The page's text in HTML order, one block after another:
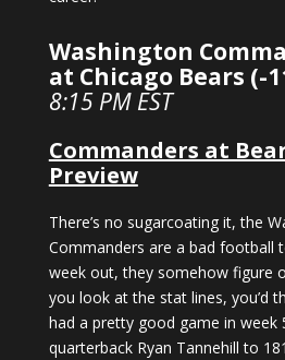
Washington
at Chicago Bears (-
8:15 PM EST
Commanders at
Preview
There’s no sugarcoating it, the
Commanders are a bad football
week out, they somehow figure
you look at the stat lines, you’d
had a pretty good game in week
quarterback Ryan Tannehill to